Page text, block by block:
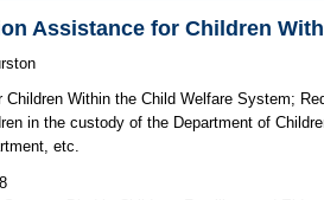
Assistance for Children
Within the Child Welfare System;
in the custody of the Department of
etc.